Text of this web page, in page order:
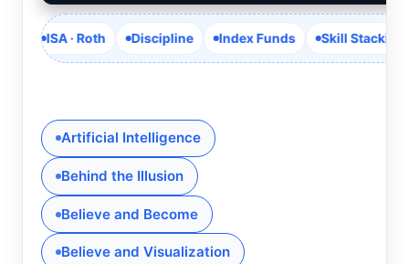
ISA · Roth Discipline Index Funds Skill Stacking
Artificial Intelligence
Behind the Illusion
Believe and Become
Believe and Visualization